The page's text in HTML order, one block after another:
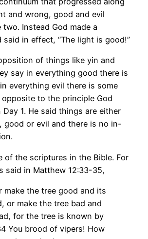
and wrong, good and evil
two. Instead God made a
said in effect, “The light is good!”
of things like yin and
say in everything good there is
everything evil there is some
to the principle God
1. He said things are either
good or evil and there is no in-
of the scriptures in the Bible. For
said in Matthew 12:33-35,
make the tree good and its
or make the tree bad and
for the tree is known by
You brood of vipers! How